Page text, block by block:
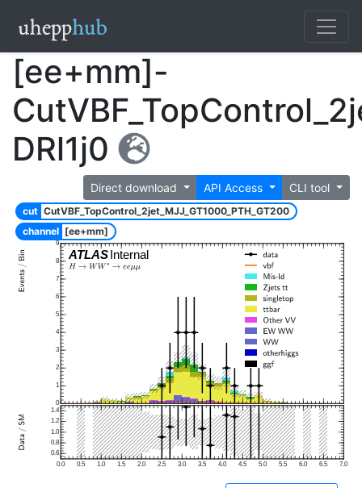
[ee+mm]-
DRl1j0
Direct download API Access CLI tool
cut CutVBF_TopControl_2jet_MJJ_GT1000_PTH_GT200
channel [ee+mm]
ATLASInternal
0
1
2
3
4
5
6
7
8
9
0.0 0.5 1.0 1.5 2.0 2.5 3.0 3.5 4.0 4.5 5.0 5.5 6.0 6.5 7.0
0.6
0.8
1.0
1.2
1.4